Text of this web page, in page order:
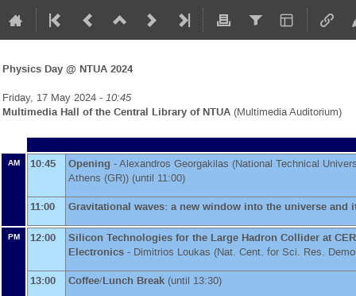
Physics Day @ NTUA 2024
Friday, 17 May 2024 - 10:45
Multimedia Hall of the Central Library of NTUA (Multimedia Auditorium)
AM 10:45 Opening -Alexandros Georgakilas (National Technical
Athens (GR)) (until 11:00)
11:00 Gravitational waves: a new window into the universe and
PM 12:00
Silicon Technologies for the Large Hadron Collider at
Electronics - Dimitrios Loukas (Nat. Cent. for Sci. Res.
13:00 Coffee/Lunch Break (until 13:30)